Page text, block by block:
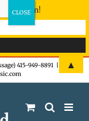
415-949-8891
the fun!
▲